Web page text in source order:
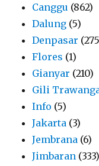
Canggu (862)
Dalung (5)
Denpasar
Flores (1)
Gianyar (210)
Gili
Info (5)
Jakarta (3)
Jembrana (6)
Jimbaran (333)